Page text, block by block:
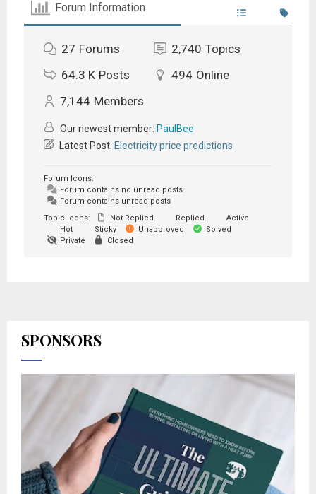
Forum Information
27 Forums 2,740 Topics
64.3 K Posts 494 Online
7,144 Members
Our newest member: PaulBee
Latest Post: Electricity price predictions
Forum Icons:
Forum contains no unread posts
Forum contains unread posts
Topic Icons:
Not Replied Replied
Active
Hot
Sticky Unapproved
Solved
Private
Closed
SPONSORS